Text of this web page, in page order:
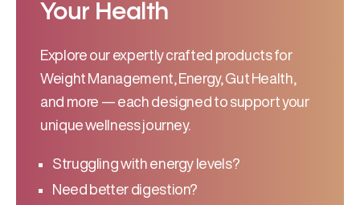
Your Health
Explore our expertly crafted products for
Weight Management, Energy, Gut Health,
and more — each designed to support your
unique wellness journey.
Struggling with energy levels?
Need better digestion?